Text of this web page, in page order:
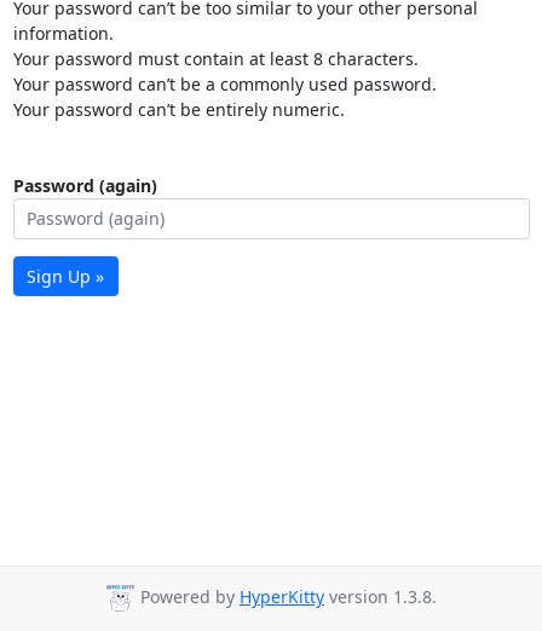
Your password can’t be too similar to your other personal
information.
Your password must contain at least 8 characters.
Your password can’t be a commonly used password.
Your password can’t be entirely numeric.
Password (again)
Sign Up »
Powered by HyperKitty version 1.3.8.